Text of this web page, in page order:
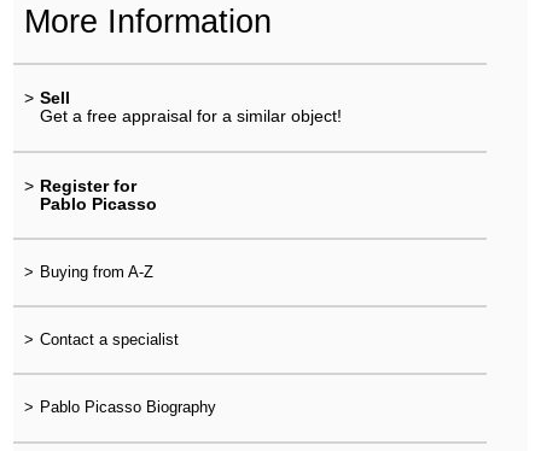
More Information
> Sell
Get a free appraisal for a similar object!
> Register for
Pablo Picasso
> Buying from A-Z
> Contact a specialist
> Pablo Picasso Biography